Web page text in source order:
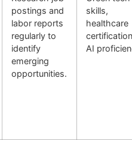
postings and
labor reports
regularly to
identify
emerging
opportunities.
skills,
healthcare
AI